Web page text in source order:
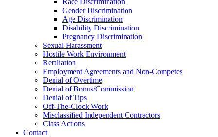
Race Discrimination
Gender Discrimination
Age Discrimination
Disability Discrimination
Pregnancy Discrimination
Sexual Harassment
Hostile Work Environment
Retaliation
Employment Agreements and Non-Competes
Denial of Overtime
Denial of Bonus/Commission
Denial of Tips
Off-The-Clock Work
Misclassified Independent Contractors
Class Actions
Contact